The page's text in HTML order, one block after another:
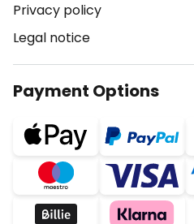
Privacy policy
Legal notice
Payment Options